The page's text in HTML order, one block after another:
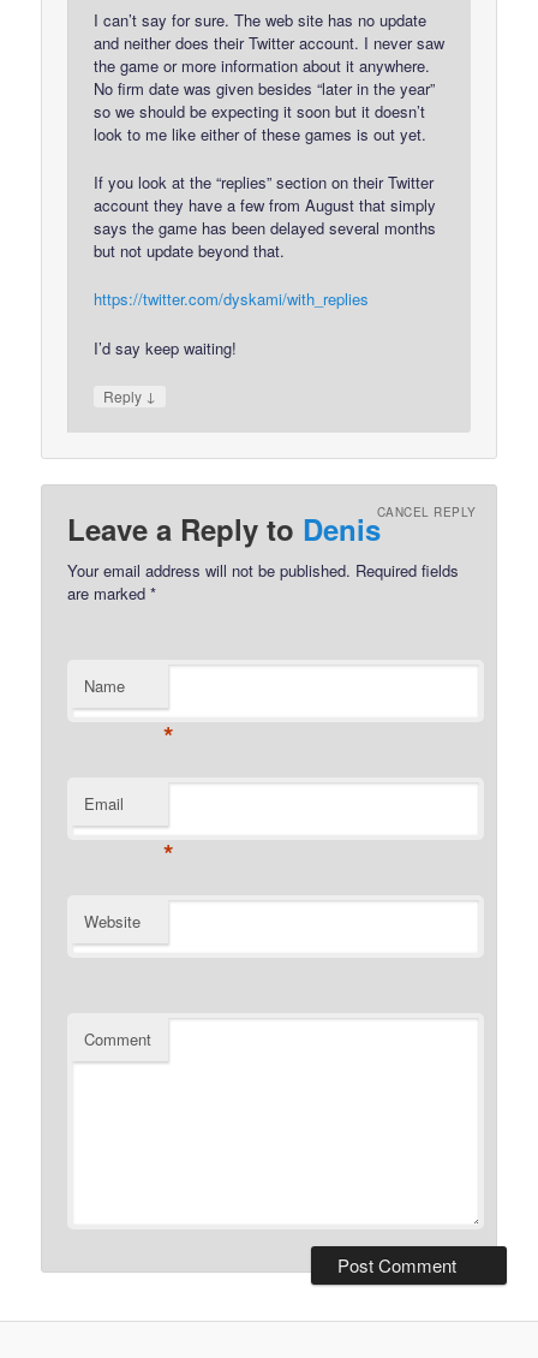
I can’t say for sure. The web site has no update
and neither does their Twitter account. I never saw
the game or more information about it anywhere.
No firm date was given besides “later in the year”
so we should be expecting it soon but it doesn’t
look to me like either of these games is out yet.
If you look at the “replies” section on their Twitter
account they have a few from August that simply
says the game has been delayed several months
but not update beyond that.
https://twitter.com/dyskami/with_replies
I’d say keep waiting!
Reply ↓
Leave a Reply to DenisCANCEL REPLY
Your email address will not be published. Required fields
are marked*
Name
*
Email
*
Website
Comment